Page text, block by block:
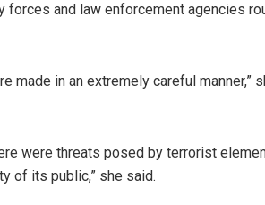
forces and law enforcement agencies
made in an extremely careful manner,”
were threats posed by terrorist
of its public,” she said.